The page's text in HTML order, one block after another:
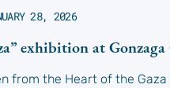
28, 2026
exhibition at Gonzaga
from the Heart of the Gaza